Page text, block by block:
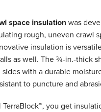
space insulationwas
rough, uneven crawl
insulation is
as well. The ¾-in.-thick
with a durable
to puncture and
you get